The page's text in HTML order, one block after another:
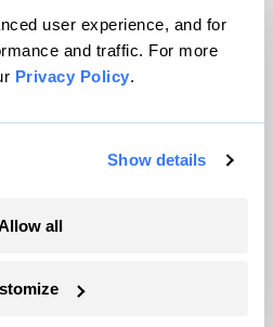
user experience, and for
and traffic. For more
Privacy Policy.
Show details
all
Inc. All rights reserved.
byWordPress VIP